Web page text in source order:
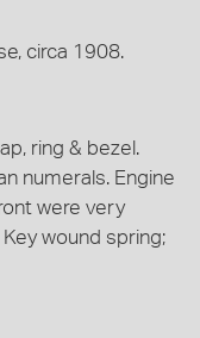
circa 1908.
ring & bezel.
numerals. Engine
were very
wound spring;